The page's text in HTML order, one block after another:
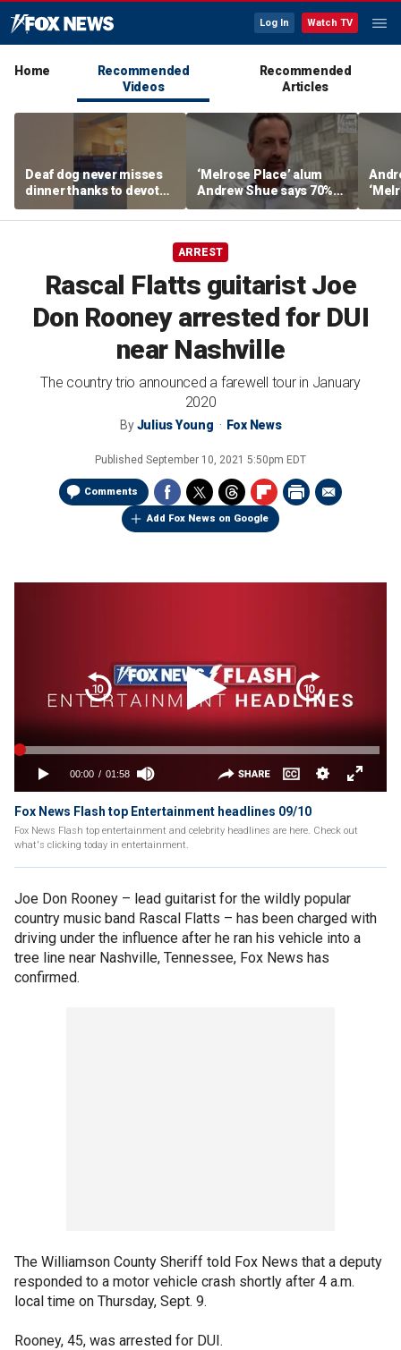
Log In Watch TV
Home
Recommended
Videos
Recommended
Articles
Deaf dog never misses
dinner thanks to devoted
sister
‘Melrose Place’ alum
Andrew Shue says 70%
believe the American
Dream is 'dead or dying'
ARREST
Rascal Flatts guitarist Joe
Don Rooney arrested for DUI
near Nashville
The country trio announced a farewell tour in January
2020
ByJulius Young Fox News
Published September 10, 2021 5:50pm EDT
Comments
Add Fox News on Google
Fox News Flash top Entertainment headlines 09/10
Fox News Flash top entertainment and celebrity headlines are here. Check out
what's clicking today in entertainment.
Joe Don Rooney – lead guitarist for the wildly popular
country music band Rascal Flatts – has been charged with
driving under the influence after he ran his vehicle into a
tree line near Nashville, Tennessee, Fox News has
confirmed.
The Williamson County Sheriff told Fox News that a deputy
responded to a motor vehicle crash shortly after 4 a.m.
local time on Thursday, Sept. 9.
Rooney, 45, was arrested for DUI.